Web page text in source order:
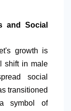
and Social
growth is
shift in male
social
transitioned
symbol of